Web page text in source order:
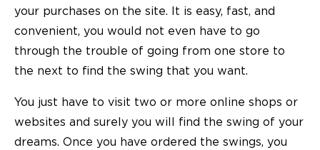
your purchases on the site. It is easy, fast, and
convenient, you would not even have to go
through the trouble of going from one store to
the next to find the swing that you want.
You just have to visit two or more online shops or
websites and surely you will find the swing of your
dreams. Once you have ordered the swings, you